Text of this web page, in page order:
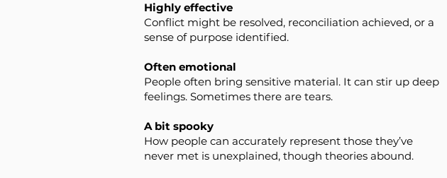
Highly effective
Conflict might be resolved, reconciliation achieved, or a
sense of purpose identified.
Often emotional
People often bring sensitive material. It can stir up deep
feelings. Sometimes there are tears.
A bit spooky
How people can accurately represent those they’ve
never met is unexplained, though theories abound.